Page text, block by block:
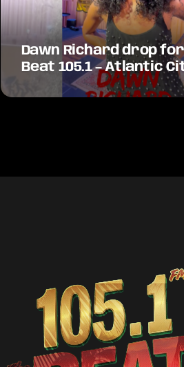
Dawn Richard drop
Beat 105.1 – Atlantic